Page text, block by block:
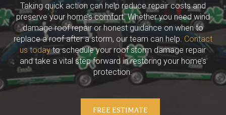
Taking quick action can help reduce repair costs and
preserve your home’s comfort. Whether you need wind
damage roof repair or honest guidance on when to
replace a roof after a storm, our team can help. Contact
us todayto schedule your roof storm damage repair
and take a vital step forward in restoring your home’s
protection.
FREE ESTIMATE